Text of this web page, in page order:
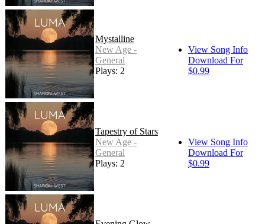
Mystalline
New Age -
General
Plays: 2
View Song Info
Download For
$0.99
Tapestry of Stars
New Age -
General
Plays: 2
View Song Info
Download For
$0.99